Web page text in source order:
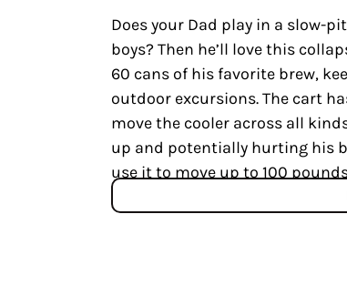
Does your Dad play in a slow-
boys? Then he’ll love this
60 cans of his favorite brew,
outdoor excursions. The cart
move the cooler across all
up and potentially hurting his
use it to move up to 100